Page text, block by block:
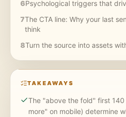
6Psychological triggers that
7The CTA line: Why your last
think
8Turn the source into assets
TAKEAWAYS
The "above the fold" first
more" on mobile) determine